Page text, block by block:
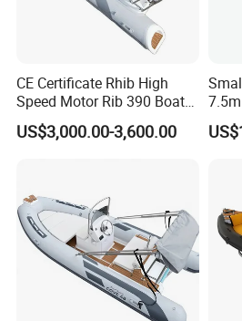
CE Certificate Rhib High
Speed Motor Rib 390 Boat
Luxury Deep-V Boats Rigid
Hull Inflatable Fishing
US$3,000.00-3,600.00